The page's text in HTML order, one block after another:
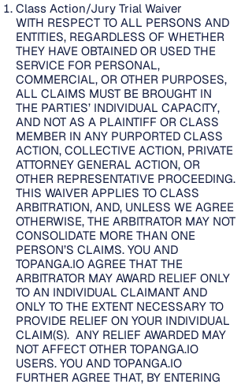
Class Action/Jury Trial Waiver
WITH RESPECT TO ALL PERSONS AND
ENTITIES, REGARDLESS OF WHETHER
THEY HAVE OBTAINED OR USED THE
SERVICE FOR PERSONAL,
COMMERCIAL, OR OTHER PURPOSES,
ALL CLAIMS MUST BE BROUGHT IN
THE PARTIES’ INDIVIDUAL CAPACITY,
AND NOT AS A PLAINTIFF OR CLASS
MEMBER IN ANY PURPORTED CLASS
ACTION, COLLECTIVE ACTION, PRIVATE
ATTORNEY GENERAL ACTION, OR
OTHER REPRESENTATIVE PROCEEDING.
THIS WAIVER APPLIES TO CLASS
ARBITRATION, AND, UNLESS WE AGREE
OTHERWISE, THE ARBITRATOR MAY NOT
CONSOLIDATE MORE THAN ONE
PERSON’S CLAIMS. YOU AND
TOPANGA.IO AGREE THAT THE
ARBITRATOR MAY AWARD RELIEF ONLY
TO AN INDIVIDUAL CLAIMANT AND
ONLY TO THE EXTENT NECESSARY TO
PROVIDE RELIEF ON YOUR INDIVIDUAL
CLAIM(S). ANY RELIEF AWARDED MAY
NOT AFFECT OTHER TOPANGA.IO
USERS. YOU AND TOPANGA.IO
FURTHER AGREE THAT, BY ENTERING